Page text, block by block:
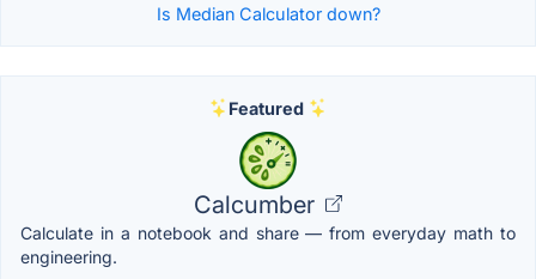
Is Median Calculator down?
Featured
Calcumber
Calculate in a notebook and share — from everyday math to
engineering.